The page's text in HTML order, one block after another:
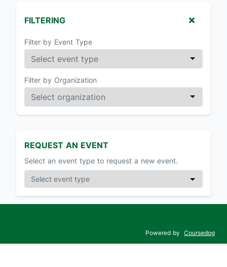
FILTERING
Filter by Event Type
Filter by Organization
REQUEST AN EVENT
Select an event type to request a new event.
Powered by Coursedog